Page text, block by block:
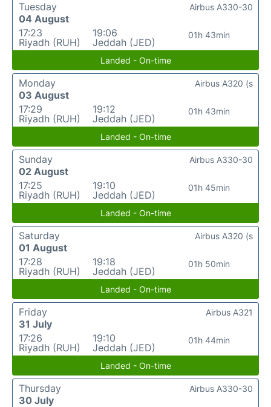
Tuesday
04 August
17:23
Riyadh (RUH)
19:06
Jeddah (JED)
01h 43min
Airbus A330-30
Landed - On-time
Monday
03 August
17:29
Riyadh (RUH)
19:12
Jeddah (JED)
01h 43min
Airbus A320 (s
Landed - On-time
Sunday
02 August
17:25
Riyadh (RUH)
19:10
Jeddah (JED)
01h 45min
Airbus A330-30
Landed - On-time
Saturday
01 August
17:28
Riyadh (RUH)
19:18
Jeddah (JED)
01h 50min
Airbus A320 (s
Landed - On-time
Friday
31 July
17:26
Riyadh (RUH)
19:10
Jeddah (JED)
01h 44min
Airbus A321
Landed - On-time
Thursday
30 July
Airbus A330-30